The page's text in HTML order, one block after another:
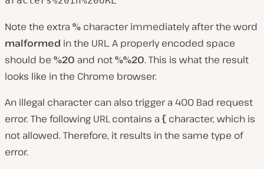
Note the extra % character immediately after the word
malformed in the URL. A properly encoded space
should be %20 and not%%20. This is what the result
looks like in the Chrome browser.
An illegal character can also trigger a 400 Bad request
error. The following URL contains a { character, which is
not allowed. Therefore, it results in the same type of
error.